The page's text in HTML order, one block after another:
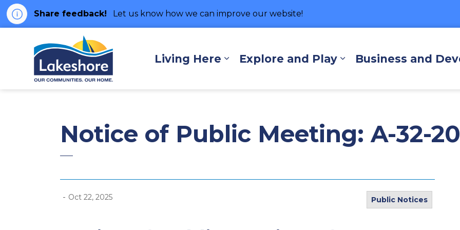
Share feedback! Let us know how we can improve our website!
Living Here
Expand sub pages Living Here
Explore and Play
Expand sub pages
Business and
Notice of Public Meeting: A-32-
- Oct 22, 2025 Public Notices